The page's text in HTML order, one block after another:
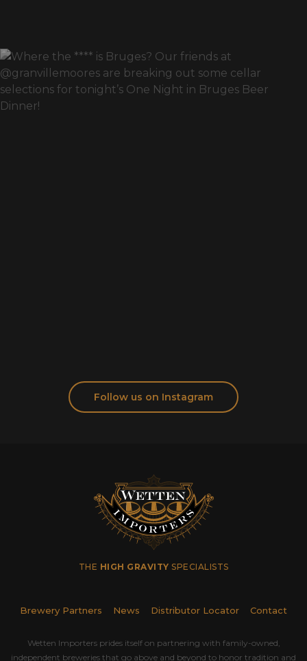
Follow us on Instagram
Brewery Partners News Distributor Locator Contact
Wetten Importers prides itself on partnering with family-owned,
independent breweries that go above and beyond to honor tradition and
THE HIGH GRAVITY SPECIALISTS